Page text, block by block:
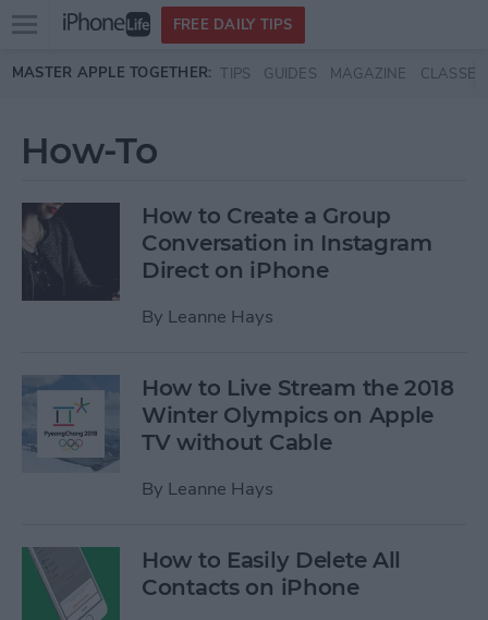
Skip to main content
Open
menu
FREE DAILY TIPS
MASTER APPLE TOGETHER: TIPS GUIDES MAGAZINE CLASSES
How-To
How to Create a Group
Conversation in Instagram
Direct on iPhone
By Leanne Hays
How to Live Stream the 2018
Winter Olympics on Apple
TV without Cable
By Leanne Hays
How to Easily Delete All
Contacts on iPhone